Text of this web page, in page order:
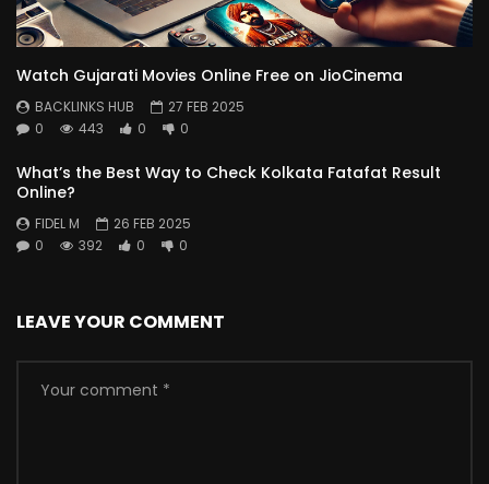
Watch Gujarati Movies Online Free on JioCinema
BACKLINKS HUB
27 FEB 2025
0
443 0 0
What’s the Best Way to Check Kolkata Fatafat Result
Online?
FIDEL M
26 FEB 2025
0
392 0 0
LEAVE YOUR COMMENT